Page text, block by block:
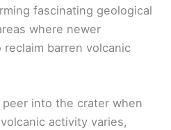
fascinating geological
where newer
barren volcanic
into the crater when
activity varies,